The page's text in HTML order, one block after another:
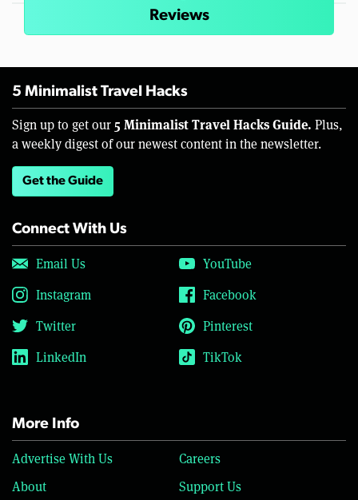
Reviews
5 Minimalist Travel Hacks
Sign up to get our 5 Minimalist Travel Hacks Guide. Plus,
a weekly digest of our newest content in the newsletter.
Get the Guide
Connect With Us
Email Us
YouTube
Instagram
Facebook
Twitter
Pinterest
LinkedIn
TikTok
More Info
Advertise With Us
Careers
About
Support Us